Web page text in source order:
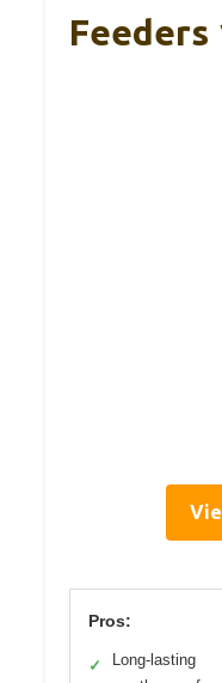
Feeders
Pros:
✓
Long-lasting